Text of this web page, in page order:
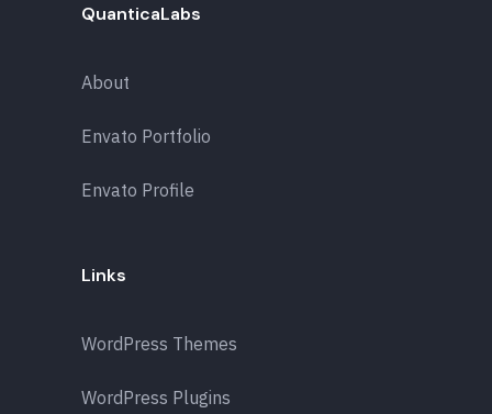
QuanticaLabs
About
Envato Portfolio
Envato Profile
Links
WordPress Themes
WordPress Plugins